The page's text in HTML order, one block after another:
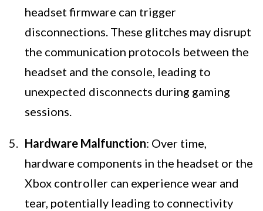
headset firmware can trigger
disconnections. These glitches may disrupt
the communication protocols between the
headset and the console, leading to
unexpected disconnects during gaming
sessions.
Hardware Malfunction: Over time,
hardware components in the headset or the
Xbox controller can experience wear and
tear, potentially leading to connectivity